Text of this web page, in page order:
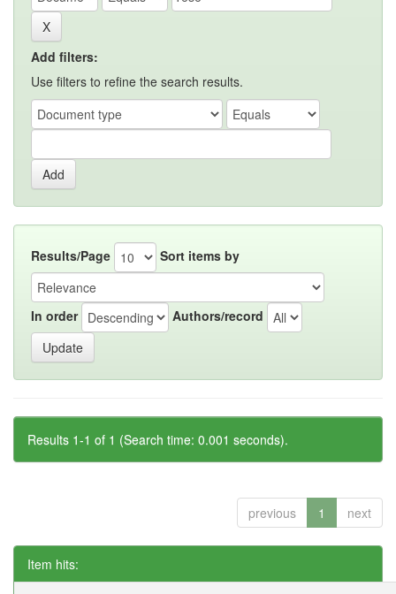
Add filters:
Use filters to refine the search results.
Results/Page Sort items by
In order Authors/record
Results 1-1 of 1 (Search time: 0.001 seconds).
previous 1 next
Item hits: